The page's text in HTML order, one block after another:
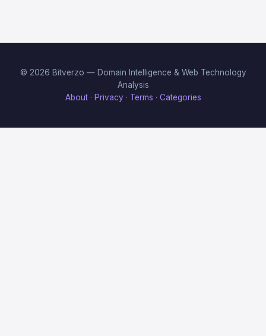
© 2026 Bitverzo — Domain Intelligence & Web Technology
Analysis
About· Privacy · Terms · Categories